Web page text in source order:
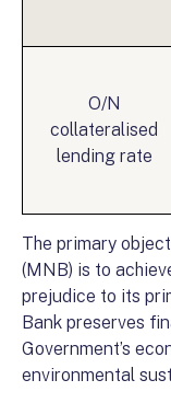
O/N
collateralised
lending rate
The primary
(MNB) is to
prejudice to its
Bank preserves
Government’s
environmental